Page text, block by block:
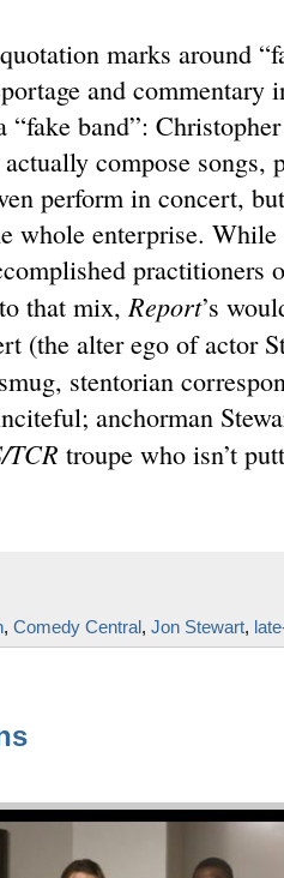
marks around
and commentary
“fake band”:
compose songs,
perform in concert,
whole enterprise.
practitioners
that mix, Report’s
(the alter ego of actor
stentorian
anchorman
TCR troupe who isn’t
, Comedy Central, Jon Stewart,